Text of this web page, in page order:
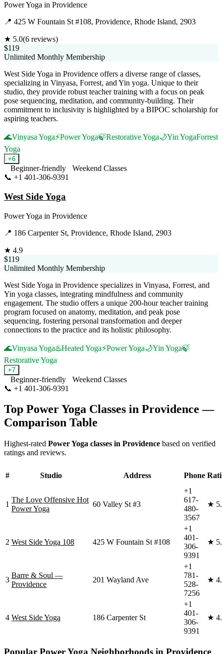
Power Yoga in Providence
📍 425 W Fountain St #108, Providence, Rhode Island, 2903
★ 5.0(6 reviews)
$119
Unlimited Monthly Membership
West Side Yoga in Providence offers a diverse range of classes,
specializing in Vinyasa, Forrest, and Yin yoga. Unique to their
studio, they provide robust teacher training with a focus on peak
pose sequencing, meditation, and community-building. Their
commitment to inclusivity is highlighted by a BIPOC scholarship for
aspiring teachers.
🌊Vinyasa Yoga⚡Power Yoga🍃Restorative Yoga🌙Yin YogaForrest
Yoga
+6
Beginner-friendly
Weekend Classes
📞 +1 401-306-9391
West Side Yoga
Power Yoga in Providence
📍 186 Carpenter St, Providence, Rhode Island, 2903
★ 4.9
$119
Unlimited Monthly Membership
West Side Yoga in Providence specializes in Vinyasa, Forrest, and
Yin yoga classes, integrating mindfulness and community
engagement. The studio offers a unique 200-hour teacher training
program focused on anatomy, meditation, and peak pose
sequencing, fostering personal transformation and deeper
connections to the practice and its holistic philosophy.
🌊Vinyasa Yoga♨️Heated Yoga⚡Power Yoga🌙Yin Yoga🍃
Restorative Yoga
+7
Beginner-friendly
Weekend Classes
📞 +1 401-306-9391
Top Power Yoga Classes in Providence —
Comparison Table
Highest-rated Power Yoga classes in Providence based on verified
ratings and reviews.
# Studio Address Phone
1
The Love Offensive Hot
Power Yoga
60 Valley St #3
+1
617-
480-
3567
★
2 West Side Yoga 108 425 W Fountain St #108
+1
401-
306-
9391
★
3
Barre & Soul —
Providence
201 Wayland Ave
+1
781-
528-
7256
★
4 West Side Yoga 186 Carpenter St
+1
401-
306-
9391
★
Popular Power Yoga Neighborhoods in Providence